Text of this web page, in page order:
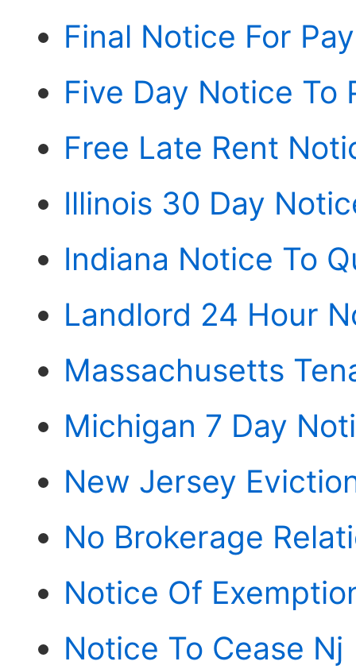
Final Notice For
Five Day Notice To
Free Late Rent
Illinois 30 Day
Indiana Notice To
Landlord 24 Hour
Massachusetts
Michigan 7 Day
New Jersey
No Brokerage
Notice Of
Notice To Cease Nj